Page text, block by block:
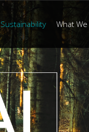
Sustainability What